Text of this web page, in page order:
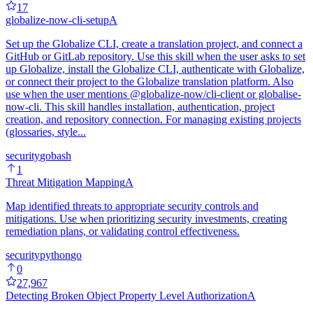
17
globalize-now-cli-setupA
Set up the Globalize CLI, create a translation project, and connect a
GitHub or GitLab repository. Use this skill when the user asks to set
up Globalize, install the Globalize CLI, authenticate with Globalize,
or connect their project to the Globalize translation platform. Also
use when the user mentions @globalize-now/cli-client or globalise-
now-cli. This skill handles installation, authentication, project
creation, and repository connection. For managing existing projects
(glossaries, style...
securitygobash
1
Threat Mitigation MappingA
Map identified threats to appropriate security controls and
mitigations. Use when prioritizing security investments, creating
remediation plans, or validating control effectiveness.
securitypythongo
0
27,967
Detecting Broken Object Property Level AuthorizationA